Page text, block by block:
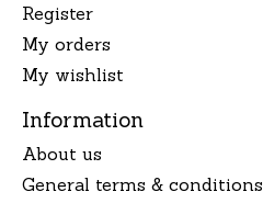
Register
My orders
My wishlist
Information
About us
General terms & conditions